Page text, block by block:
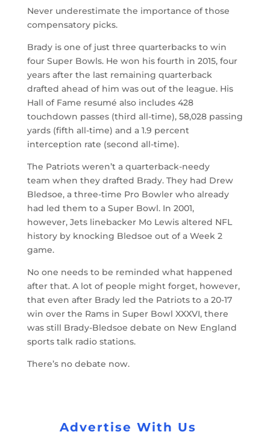
Never underestimate the importance of those
compensatory picks.
Brady is one of just three quarterbacks to win
four Super Bowls. He won his fourth in 2015, four
years after the last remaining quarterback
drafted ahead of him was out of the league. His
Hall of Fame resumé also includes 428
touchdown passes (third all-time), 58,028 passing
yards (fifth all-time) and a 1.9 percent
interception rate (second all-time).
The Patriots weren’t a quarterback-needy
team when they drafted Brady. They had Drew
Bledsoe, a three-time Pro Bowler who already
had led them to a Super Bowl. In 2001,
however, Jets linebacker Mo Lewis altered NFL
history by knocking Bledsoe out of a Week 2
game.
No one needs to be reminded what happened
after that. A lot of people might forget, however,
that even after Brady led the Patriots to a 20-17
win over the Rams in Super Bowl XXXVI, there
was still Brady-Bledsoe debate on New England
sports talk radio stations.
There’s no debate now.
Advertise With Us